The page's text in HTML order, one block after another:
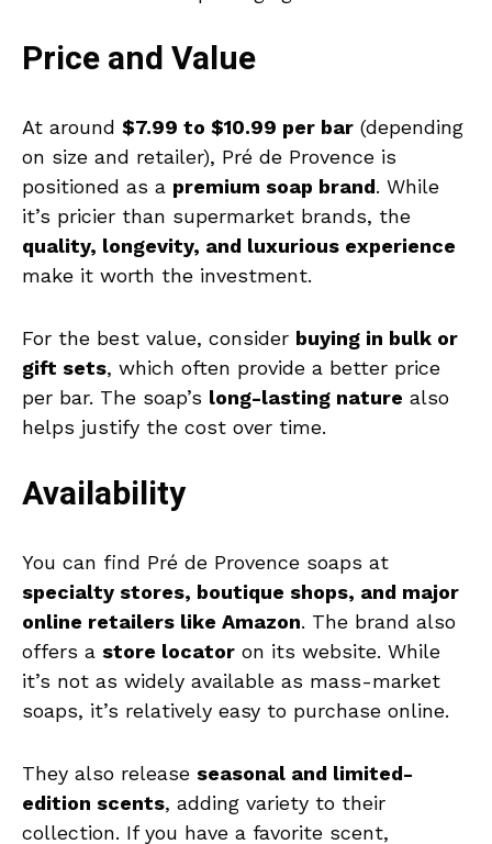
Price and Value
At around $7.99 to $10.99 per bar (depending
on size and retailer), Pré de Provence is
positioned as a premium soap brand. While
it’s pricier than supermarket brands, the
quality, longevity, and luxurious experience
make it worth the investment.
For the best value, consider buying in bulk or
gift sets, which often provide a better price
per bar. The soap’s long-lasting nature also
helps justify the cost over time.
Availability
You can find Pré de Provence soaps at
specialty stores, boutique shops, and major
online retailers like Amazon. The brand also
offers a store locator on its website. While
it’s not as widely available as mass-market
soaps, it’s relatively easy to purchase online.
They also release seasonal and limited-
edition scents, adding variety to their
collection. If you have a favorite scent,